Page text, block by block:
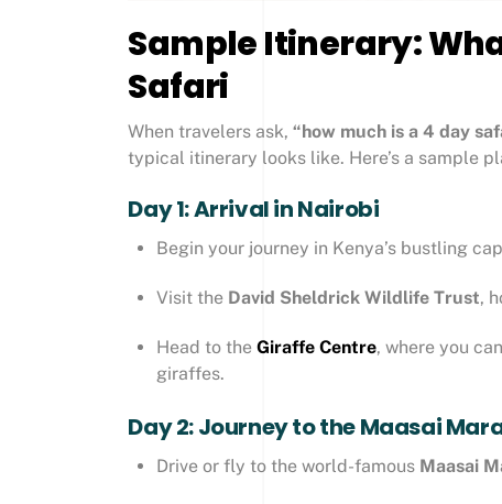
Sample Itinerary:
Safari
When travelers ask,“how much is a 4 day
typical itinerary looks like. Here’s a sample
Day 1: Arrival in Nairobi
Begin your journey in Kenya’s bustling
Visit the David Sheldrick Wildlife Trust,
Head to the Giraffe Centre, where you
giraffes.
Day 2: Journey to the Maasai
Drive or fly to the world-famous Maasai